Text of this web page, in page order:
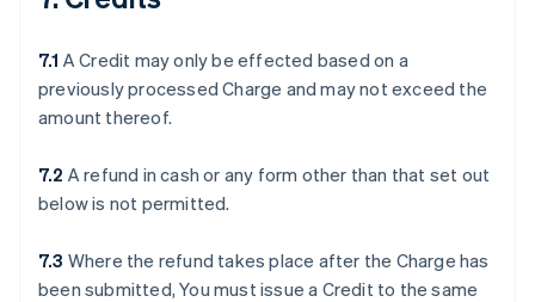
7.1 A Credit may only be effected based on a
previously processed Charge and may not exceed the
amount thereof.
7.2 A refund in cash or any form other than that set out
below is not permitted.
7.3 Where the refund takes place after the Charge has
been submitted, You must issue a Credit to the same